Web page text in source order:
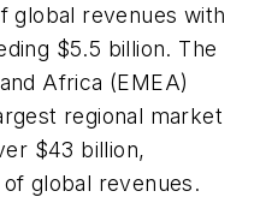
global revenues with
$5.5 billion. The
Africa (EMEA)
regional market
$43 billion,
global revenues.